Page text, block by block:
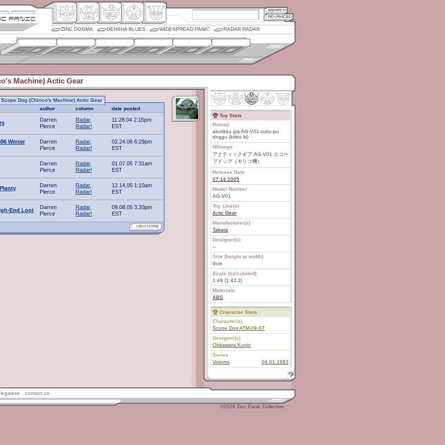
ZINC DOGMA DENSHA BLUES WIDESPREAD PANIC RADAR RADAR
Machine) Actic Gear
Dog (Chirico's Machine) Actic Gear
author column date posted
Darren
Pierce
Radar,
Radar!
11.28.04 2:15pm
EST
Winter
Darren
Pierce
Radar,
Radar!
02.24.06 6:29pm
EST
Darren
Pierce
Radar,
Radar!
01.07.05 7:31am
EST
Darren
Pierce
Radar,
Radar!
12.14.05 1:10am
EST
End Loot
Darren
Pierce
Radar,
Radar!
09.08.05 3:20pm
EST
Toy Stats
Romaji
akutikku gia AG-V01 suko-pu
doggu (kiriko ki)
Nihongo
アクティックギア AG-V01 スコー
プドッグ（キリコ機）
Release Date
07.14.2005
Model Number
AG-V01
Toy Line(s)
Actic Gear
Manufacturer(s)
Takara
Designer(s)
--
Size (height or width)
9cm
Scale (calculated)
1:48 (1:42.3)
Materials
ABS
Character Stats
Character(s)
Scope Dog ATM-09-ST
Designer(s)
Ohkawara Kunio
Series
Votoms
04.01.1983
legalese contact us
©2026 Zinc Panic Collective